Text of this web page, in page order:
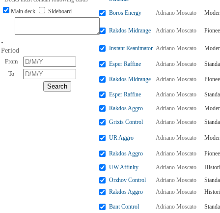
Main deck
Sideboard
•
Period
From
To
Boros Energy Adriano Moscato
Rakdos Midrange Adriano Moscato
Instant Reanimator Adriano Moscato
Esper Raffine Adriano Moscato
Rakdos Midrange Adriano Moscato
Esper Raffine Adriano Moscato
Rakdos Aggro
Adriano Moscato
Grixis Control
Adriano Moscato
UR Aggro Adriano Moscato
Rakdos Aggro Adriano Moscato
UW Affinity
Adriano Moscato
Orzhov Control
Adriano Moscato
Rakdos Aggro
Adriano Moscato
Bant Control Adriano Moscato